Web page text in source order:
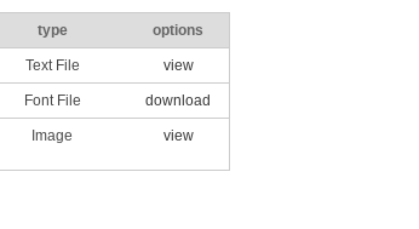
type options
Text File view
Font File download
Image view